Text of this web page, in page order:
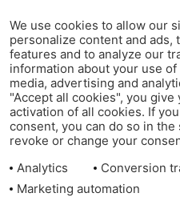
We use cookies to allow our
personalize content and ads,
features and to analyze our
information about your use
media, advertising and
"Accept all cookies", you
activation of all cookies. If
consent, you can do so in
revoke or change your
Analytics
Conversion
Marketing automation